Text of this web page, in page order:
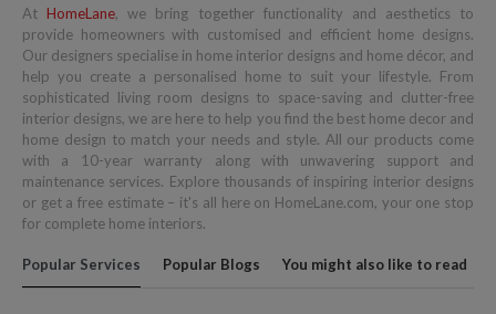
At HomeLane, we bring together functionality and aesthetics to
provide homeowners with customised and efficient home designs.
Our designers specialise in home interior designs and home décor, and
help you create a personalised home to suit your lifestyle. From
sophisticated living room designs to space-saving and clutter-free
interior designs, we are here to help you find the best home decor and
home design to match your needs and style. All our products come
with a 10-year warranty along with unwavering support and
maintenance services. Explore thousands of inspiring interior designs
or get a free estimate – it's all here on HomeLane.com, your one stop
for complete home interiors.
Popular Services Popular Blogs You might also like to read